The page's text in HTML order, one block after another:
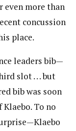
even more than
concussion
place.
leaders bib—
slot . . . but
bib was soon
To no